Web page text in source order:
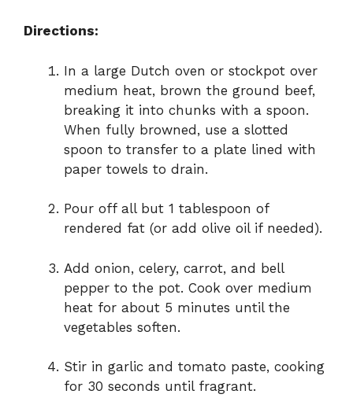
Directions:
In a large Dutch oven or stockpot over
medium heat, brown the ground beef,
breaking it into chunks with a spoon.
When fully browned, use a slotted
spoon to transfer to a plate lined with
paper towels to drain.
Pour off all but 1 tablespoon of
rendered fat (or add olive oil if needed).
Add onion, celery, carrot, and bell
pepper to the pot. Cook over medium
heat for about 5 minutes until the
vegetables soften.
Stir in garlic and tomato paste, cooking
for 30 seconds until fragrant.